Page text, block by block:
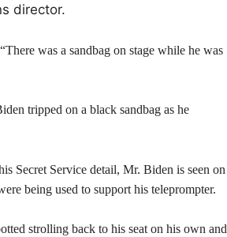
director.
was a sandbag on stage while he was
tripped on a black sandbag as he
Secret Service detail, Mr. Biden is seen on
being used to support his teleprompter.
strolling back to his seat on his own and